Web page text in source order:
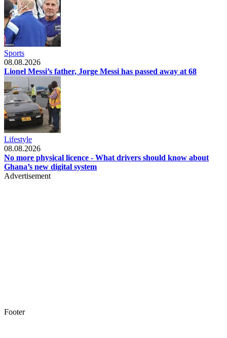
Sports
08.08.2026
Lionel Messi’s father, Jorge Messi has passed away at 68
Lifestyle
08.08.2026
No more physical licence - What drivers should know about
Ghana’s new digital system
Advertisement
Footer